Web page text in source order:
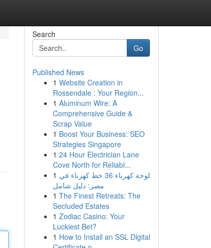
Search
Go
Published News
1 Website Creation in
Rossendale : Your Region...
1 Aluminum Wire: A
Comprehensive Guide &
Scrap Value
1 Boost Your Business: SEO
Strategies Singapore
1 24 Hour Electrician Lane
Cove North for Reliabl...
1 لوحة كهرباء 36 خط كهرباء في
مصر: دليل شامل
1 The Finest Retreats: The
Secluded Estates
1 Zodiac Casino: Your
Luckiest Bet?
1 How to Install an SSL Digital